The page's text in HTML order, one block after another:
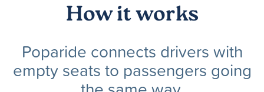
How it works
Poparide connects drivers with
empty seats to passengers going